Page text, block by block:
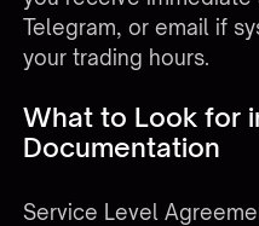
Telegram, or email if
your trading hours.
What to Look for
Documentation
Service Level